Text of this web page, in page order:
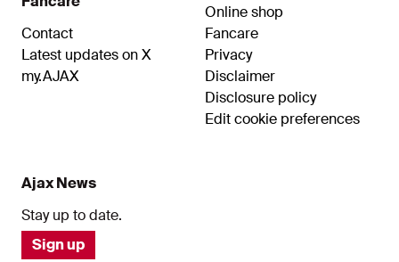
Contact
Latest updates on X
my.AJAX
Online shop
Fancare
Privacy
Disclaimer
Disclosure policy
Edit cookie preferences
Ajax News
Stay up to date.
Sign up